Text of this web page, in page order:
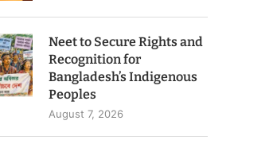
Neet to Secure Rights and
Recognition for
Bangladesh’s Indigenous
Peoples
August 7, 2026